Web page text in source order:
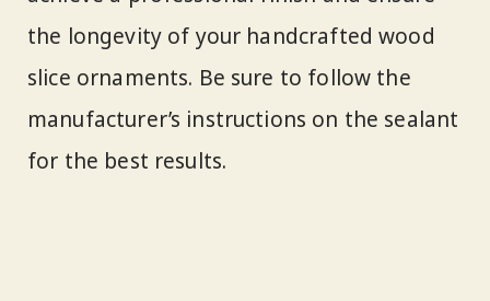
the longevity of your handcrafted wood
slice ornaments. Be sure to follow the
manufacturer’s instructions on the sealant
for the best results.